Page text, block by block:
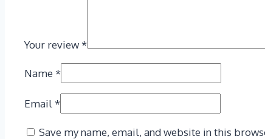
Your review *
Name *
Email *
Save my name, email, and website in this